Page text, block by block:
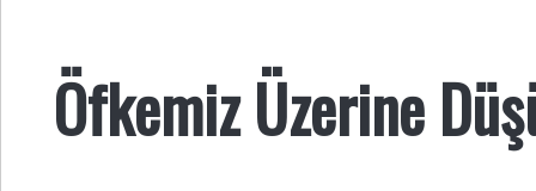
Öfkemiz Üzerine